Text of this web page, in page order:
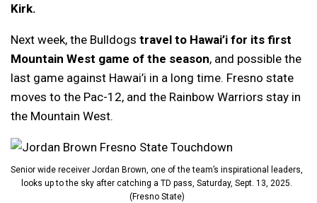
Kirk.
Next week, the Bulldogs travel to Hawai’i for its first
Mountain West game of the season, and possible the
last game against Hawai’i in a long time. Fresno state
moves to the Pac-12, and the Rainbow Warriors stay in
the Mountain West.
Senior wide receiver Jordan Brown, one of the team’s inspirational leaders,
looks up to the sky after catching a TD pass, Saturday, Sept. 13, 2025.
(Fresno State)